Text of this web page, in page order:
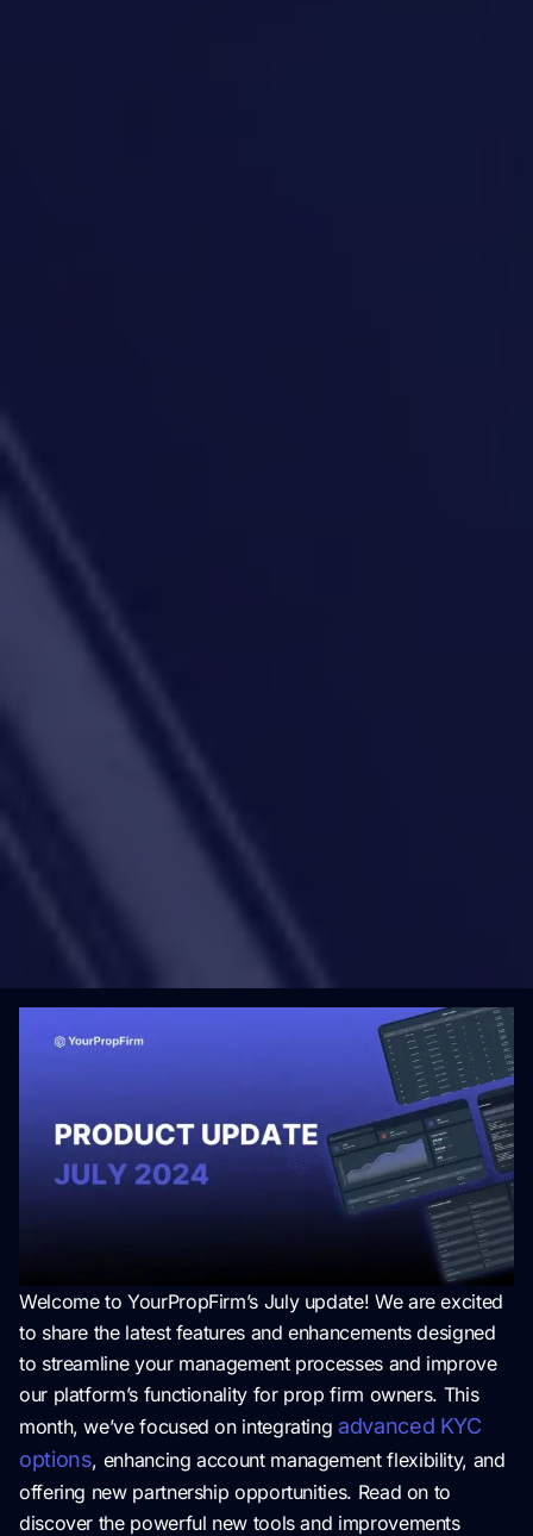
Welcome to YourPropFirm’s July update! We are excited
to share the latest features and enhancements designed
to streamline your management processes and improve
our platform’s functionality for prop firm owners. This
month, we’ve focused on integratingadvanced KYC
options, enhancing account management flexibility, and
offering new partnership opportunities. Read on to
discover the powerful new tools and improvements